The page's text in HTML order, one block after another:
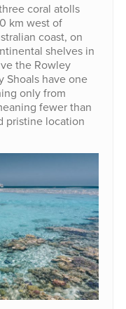
coral atolls
km west of
coast, on
shelves in
the Rowley
Shoals have one
only from
fewer than
pristine location